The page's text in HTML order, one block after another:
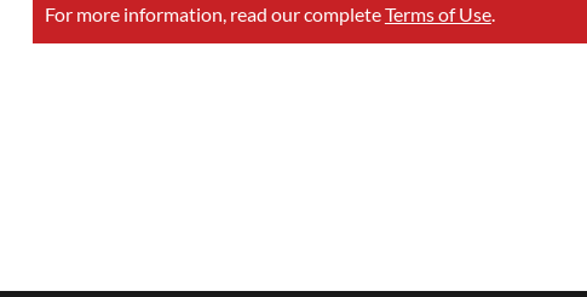
For more information, read our completeTerms of Use.